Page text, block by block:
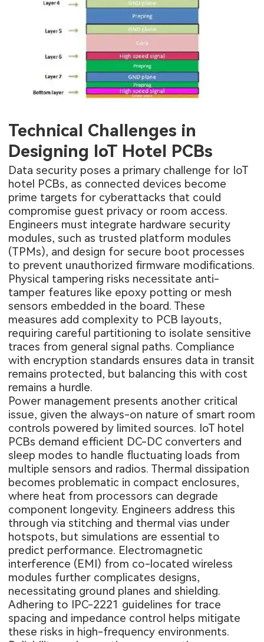
Technical Challenges in
Designing IoT Hotel PCBs
Data security poses a primary challenge for IoT
hotel PCBs, as connected devices become
prime targets for cyberattacks that could
compromise guest privacy or room access.
Engineers must integrate hardware security
modules, such as trusted platform modules
(TPMs), and design for secure boot processes
to prevent unauthorized firmware modifications.
Physical tampering risks necessitate anti-
tamper features like epoxy potting or mesh
sensors embedded in the board. These
measures add complexity to PCB layouts,
requiring careful partitioning to isolate sensitive
traces from general signal paths. Compliance
with encryption standards ensures data in transit
remains protected, but balancing this with cost
remains a hurdle.
Power management presents another critical
issue, given the always-on nature of smart room
controls powered by limited sources. IoT hotel
PCBs demand efficient DC-DC converters and
sleep modes to handle fluctuating loads from
multiple sensors and radios. Thermal dissipation
becomes problematic in compact enclosures,
where heat from processors can degrade
component longevity. Engineers address this
through via stitching and thermal vias under
hotspots, but simulations are essential to
predict performance. Electromagnetic
interference (EMI) from co-located wireless
modules further complicates designs,
necessitating ground planes and shielding.
Adhering to IPC-2221 guidelines for trace
spacing and impedance control helps mitigate
these risks in high-frequency environments.